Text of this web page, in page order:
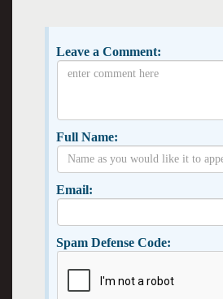
Leave a Comment:
Full Name:
Email:
Spam Defense Code: